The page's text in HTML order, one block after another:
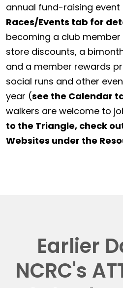
annual fund-raising event
Races/Events tab for
becoming a club
store discounts, a
and a member rewards
social runs and other
year (see the Calendar
walkers are welcome to
to the Triangle, check
Websites under the
Earlier
NCRC's